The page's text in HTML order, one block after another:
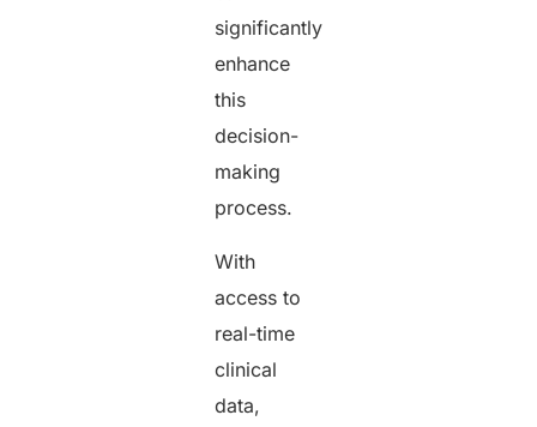
significantly
enhance
this
decision-
making
process.
With
access to
real-time
clinical
data,